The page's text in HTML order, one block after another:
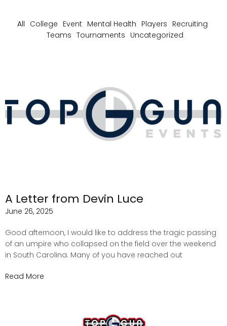
All College Event Mental Health Players Recruiting
Teams Tournaments Uncategorized
A Letter from Devin Luce
June 26, 2025
Good afternoon, I would like to address the tragic passing
of an umpire who collapsed on the field over the weekend
in South Carolina. Many of you have reached out
Read More